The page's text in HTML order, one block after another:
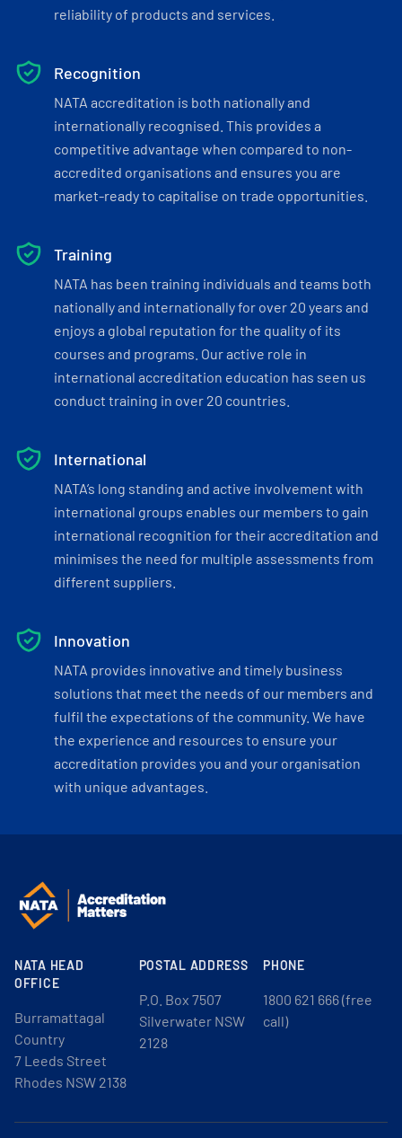
reliability of products and services.
Recognition
NATA accreditation is both nationally and
internationally recognised. This provides a
competitive advantage when compared to non-
accredited organisations and ensures you are
market-ready to capitalise on trade opportunities.
Training
NATA has been training individuals and teams both
nationally and internationally for over 20 years and
enjoys a global reputation for the quality of its
courses and programs. Our active role in
international accreditation education has seen us
conduct training in over 20 countries.
International
NATA’s long standing and active involvement with
international groups enables our members to gain
international recognition for their accreditation and
minimises the need for multiple assessments from
different suppliers.
Innovation
NATA provides innovative and timely business
solutions that meet the needs of our members and
fulfil the expectations of the community. We have
the experience and resources to ensure your
accreditation provides you and your organisation
with unique advantages.
NATA HEAD
OFFICE
Burramattagal
Country
7 Leeds Street
Rhodes NSW 2138
POSTAL ADDRESS
P.O. Box 7507
Silverwater NSW
2128
PHONE
1800 621 666 (free
call)